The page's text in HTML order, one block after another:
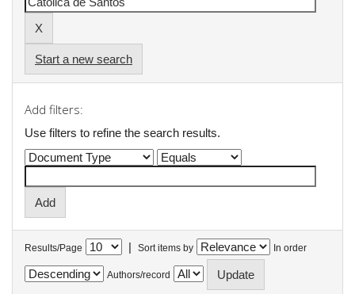
Start a new search
Add filters:
Use filters to refine the search results.
Results/Page | Sort items by In order
Authors/record